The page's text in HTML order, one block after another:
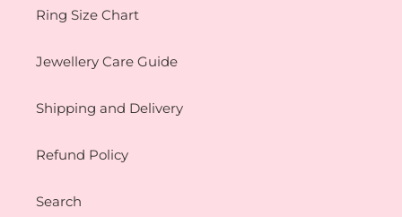
Ring Size Chart
Jewellery Care Guide
Shipping and Delivery
Refund Policy
Search